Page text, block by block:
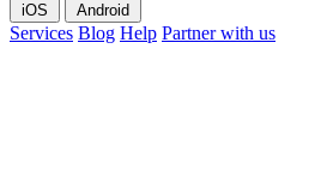
iOS Android
Services Blog Help Partner with us